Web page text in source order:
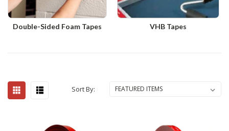
Double-Sided Foam Tapes VHB Tapes
Sort By: